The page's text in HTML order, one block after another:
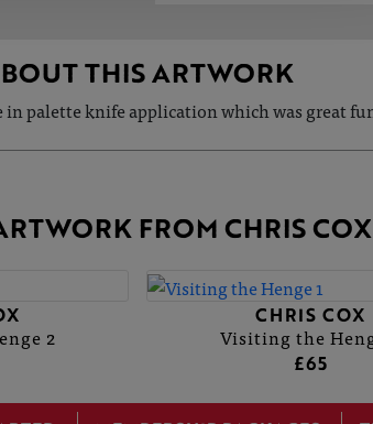
THIS ARTWORK
in palette knife application which was great
FROM CHRIS COX
2
CHRIS COX
Visiting the
£65